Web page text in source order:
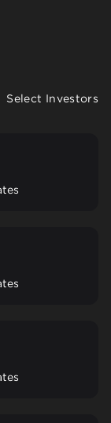
Select Investors